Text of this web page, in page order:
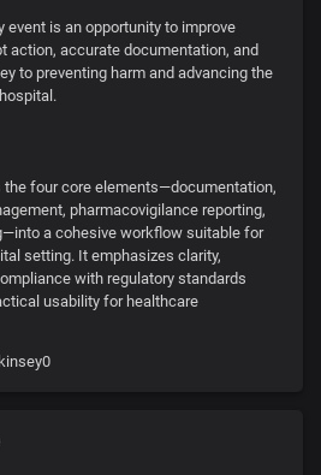
event is an opportunity to improve
action, accurate documentation, and
to preventing harm and advancing the
the four core elements—documentation,
pharmacovigilance reporting,
a cohesive workflow suitable for
setting. It emphasizes clarity,
with regulatory standards
usability for healthcare